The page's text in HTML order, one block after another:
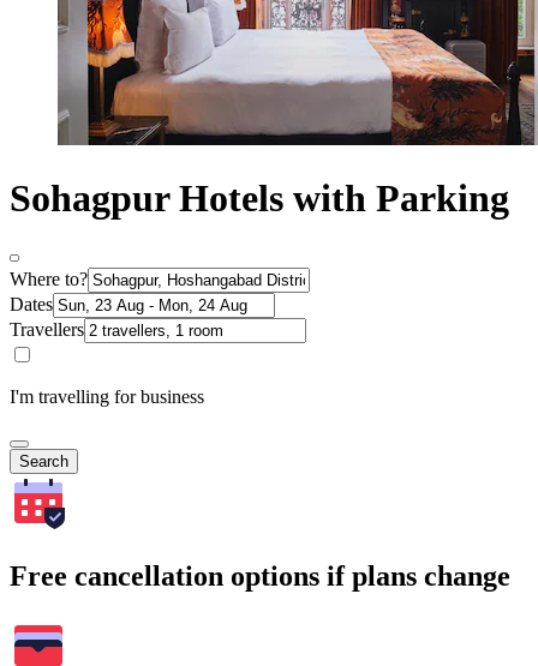
Sohagpur Hotels with Parking
Where to?
Dates
Travellers
I'm travelling for business
Search
Free cancellation options if plans change